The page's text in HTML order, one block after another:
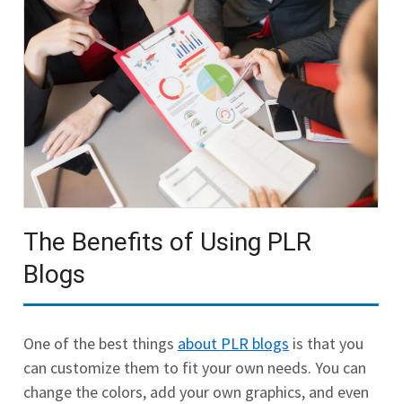
The Benefits of Using PLR
Blogs
One of the best things about PLR blogs is that you
can customize them to fit your own needs. You can
change the colors, add your own graphics, and even